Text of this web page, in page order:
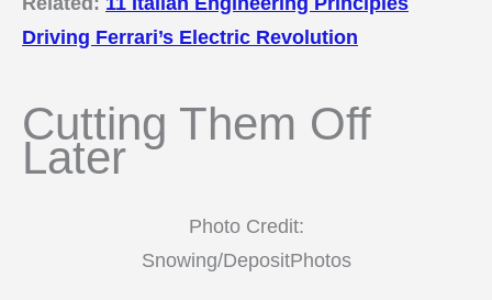
Driving Ferrari’s Electric Revolution
Cutting Them Off
Later
Photo Credit:
Snowing/DepositPhotos